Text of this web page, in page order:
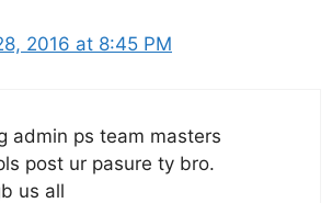
2016 at 8:45 PM
admin ps team masters
post ur pasure ty bro.
us all